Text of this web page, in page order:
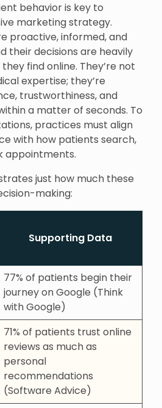
behavior is key to
marketing strategy.
proactive, informed, and
their decisions are heavily
find online. They’re not
expertise; they’re
trustworthiness, and
a matter of seconds. To
practices must align
with how patients search,
appointments.
just how much these
making:
Supporting Data
77% of patients begin their
journey on Google (Think
with Google)
71% of patients trust online
reviews as much as
personal
recommendations
(Software Advice)